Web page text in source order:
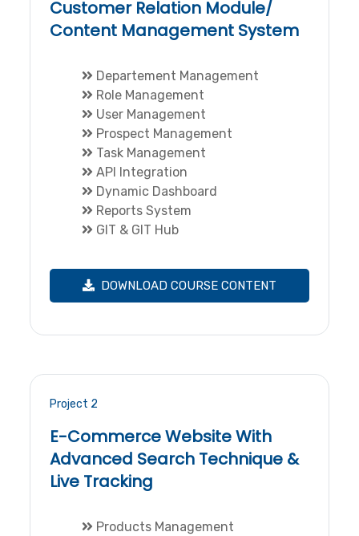
Customer Relation Module/
Content Management System
Departement Management
Role Management
User Management
Prospect Management
Task Management
API Integration
Dynamic Dashboard
Reports System
GIT & GIT Hub
DOWNLOAD COURSE CONTENT
Project 2
E-Commerce Website With
Advanced Search Technique &
Live Tracking
Products Management